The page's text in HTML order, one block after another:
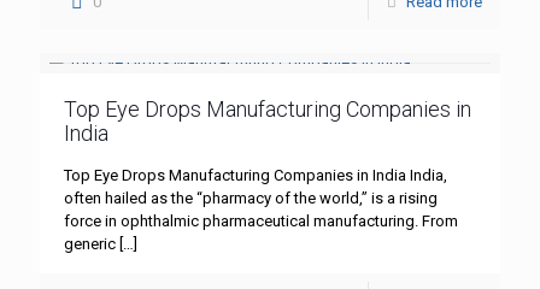
Top Eye Drops Manufacturing Companies in
India
Top Eye Drops Manufacturing Companies in India India,
often hailed as the “pharmacy of the world,” is a rising
force in ophthalmic pharmaceutical manufacturing. From
generic […]